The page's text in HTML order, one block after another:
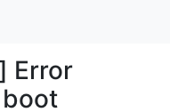
Error